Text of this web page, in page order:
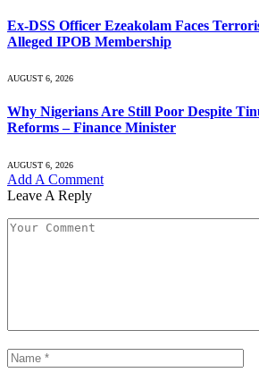
Ex-DSS Officer Ezeakolam Faces
Alleged IPOB Membership
AUGUST 6, 2026
Why Nigerians Are Still Poor Despite
Reforms – Finance Minister
AUGUST 6, 2026
Add A Comment
Leave A Reply